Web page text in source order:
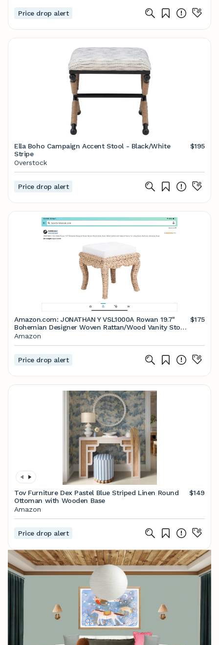
Price drop alert
Ella Boho Campaign Accent Stool - Black/White
Stripe
$195
Overstock
Price drop alert
Amazon.com: JONATHAN Y VSL1000A Rowan 19.7"
Bohemian Designer Woven Rattan/Wood Vanity Stool,
White Cushion with Natural Frame, for Living Room,
$175
Amazon
Price drop alert
Tov Furniture Dex Pastel Blue Striped Linen Round
Ottoman with Wooden Base
$149
Amazon
Price drop alert